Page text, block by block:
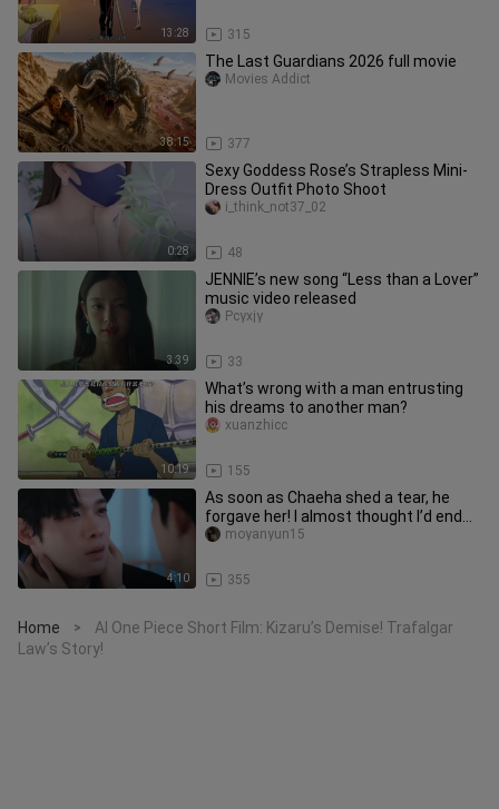
13:28 315
38:15
The Last Guardians 2026 full movie
377
Movies Addict
0:28
Sexy Goddess Rose’s Strapless Mini-
Dress Outfit Photo Shoot
48
i_think_not37_02
3:39
JENNIE’s new song “Less than a Lover”
music video released
33
Pcyxjy
10:19
What’s wrong with a man entrusting
his dreams to another man?
155
xuanzhicc
4:10
As soon as Chaeha shed a tear, he
forgave her! I almost thought I’d end
up kneeling alongside him, b
355
moyanyun15
Home >
AI One Piece Short Film: Kizaru’s Demise! Trafalgar
Law’s Story!